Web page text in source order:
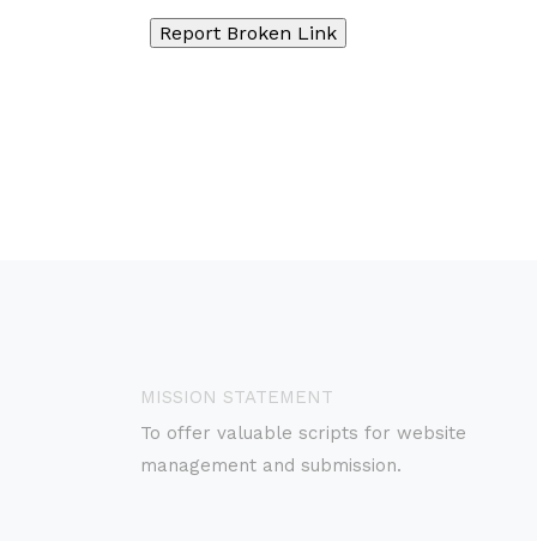
MISSION STATEMENT
To offer valuable scripts for website
management and submission.